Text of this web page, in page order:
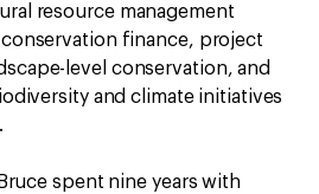
resource management
conservation finance, project
level conservation, and
and climate initiatives
spent nine years with